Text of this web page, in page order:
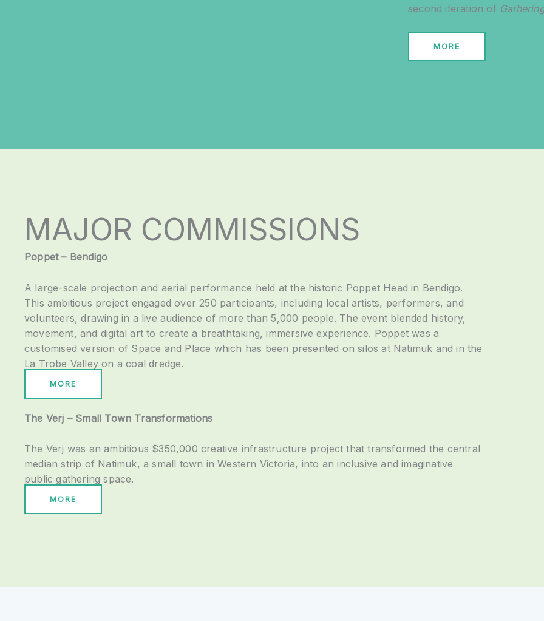
second iteration of
MORE
MAJOR COMMISSIONS
Poppet – Bendigo
A large-scale projection and aerial performance held at the historic Poppet Head in Bendigo.
This ambitious project engaged over 250 participants, including local artists, performers, and
volunteers, drawing in a live audience of more than 5,000 people. The event blended history,
movement, and digital art to create a breathtaking, immersive experience. Poppet was a
customised version of Space and Place which has been presented on silos at Natimuk and in the
La Trobe Valley on a coal dredge.
MORE
The Verj – Small Town Transformations
The Verj was an ambitious $350,000 creative infrastructure project that transformed the central
median strip of Natimuk, a small town in Western Victoria, into an inclusive and imaginative
public gathering space.
MORE